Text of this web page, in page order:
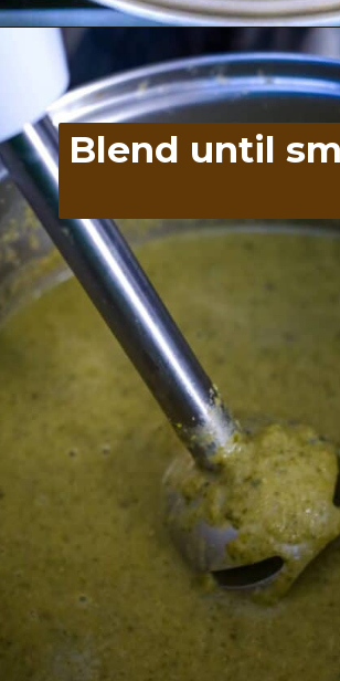
Opening
Blend until